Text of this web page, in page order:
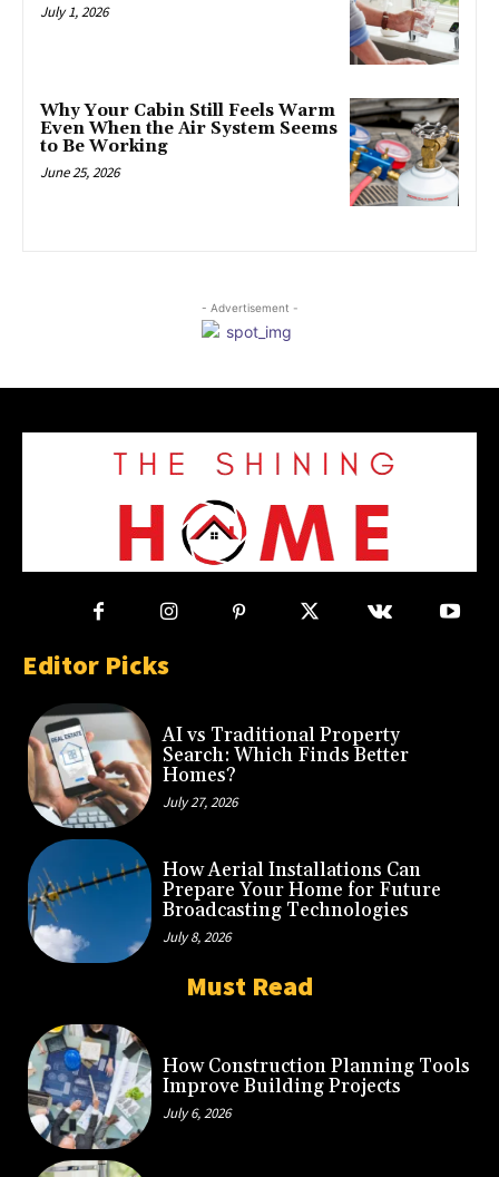
July 1, 2026
Why Your Cabin Still Feels Warm
Even When the Air System Seems
to Be Working
June 25, 2026
- Advertisement -
Editor Picks
AI vs Traditional Property
Search: Which Finds Better
Homes?
July 27, 2026
How Aerial Installations Can
Prepare Your Home for Future
Broadcasting Technologies
July 8, 2026
Must Read
How Construction Planning Tools
Improve Building Projects
July 6, 2026